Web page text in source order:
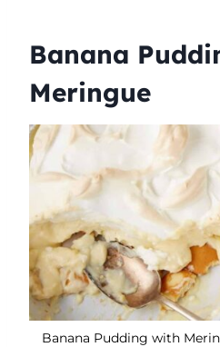
Banana
Meringue
Banana Pudding with